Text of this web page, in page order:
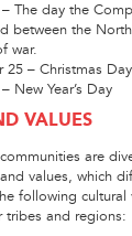
The day the
between the
war.
25 – Christmas Day
New Year’s Day
VALUES
are
values, which
following cultural
tribes and regions: